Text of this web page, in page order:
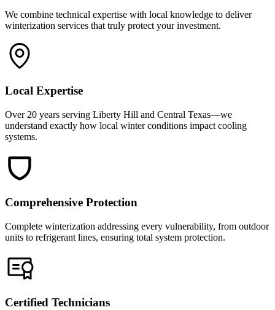
We combine technical expertise with local knowledge to deliver
winterization services that truly protect your investment.
Local Expertise
Over 20 years serving Liberty Hill and Central Texas—we
understand exactly how local winter conditions impact cooling
systems.
Comprehensive Protection
Complete winterization addressing every vulnerability, from outdoor
units to refrigerant lines, ensuring total system protection.
Certified Technicians